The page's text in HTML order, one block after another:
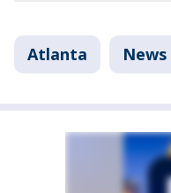
Atlanta News